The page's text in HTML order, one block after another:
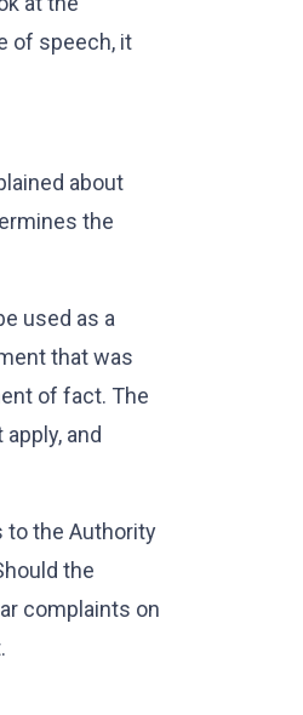
of speech, it
about
the
used as a
that was
of fact. The
and
to the Authority
the
complaints on